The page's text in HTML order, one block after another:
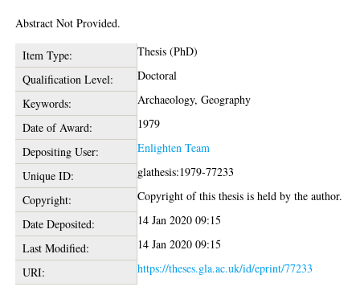
Abstract Not Provided.
Item Type:
Thesis (PhD)
Qualification Level:
Doctoral
Keywords:
Archaeology, Geography
Date of Award:
1979
Depositing User:
Enlighten Team
Unique ID:
glathesis:1979-77233
Copyright:
Copyright of this thesis is held by the author.
Date Deposited:
14 Jan 2020 09:15
Last Modified:
14 Jan 2020 09:15
URI:
https://theses.gla.ac.uk/id/eprint/77233